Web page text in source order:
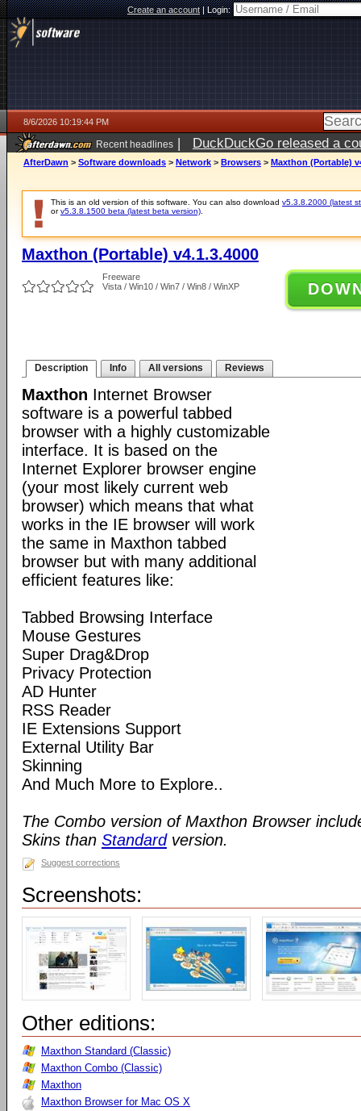
Create an account|Login:
8/6/2026 10:19:44 PM
Recent headlines | DuckDuckGo released a
ago
AfterDawn > Software downloads > Network > Browsers > Maxthon (Portable)
This is an old version of this software. You can also download v5.3.8.2000 (latest
orv5.3.8.1500 beta (latest beta version)
Maxthon (Portable) v4.1.3.4000
Freeware
Vista / Win10 / Win7 / Win8 / WinXP
Description Info All versions Reviews
Maxthon Internet Browser
software is a powerful tabbed
browser with a highly customizable
interface. It is based on the
Internet Explorer browser engine
(your most likely current web
browser) which means that what
works in the IE browser will work
the same in Maxthon tabbed
browser but with many additional
efficient features like:
Tabbed Browsing Interface
Mouse Gestures
Super Drag&Drop
Privacy Protection
AD Hunter
RSS Reader
IE Extensions Support
External Utility Bar
Skinning
And Much More to Explore..
The Combo version of Maxthon Browser
Skins than Standardversion.
Suggest corrections
Screenshots:
Other editions:
Maxthon Standard (Classic)
Maxthon Combo (Classic)
Maxthon
Maxthon Browser for Mac OS X